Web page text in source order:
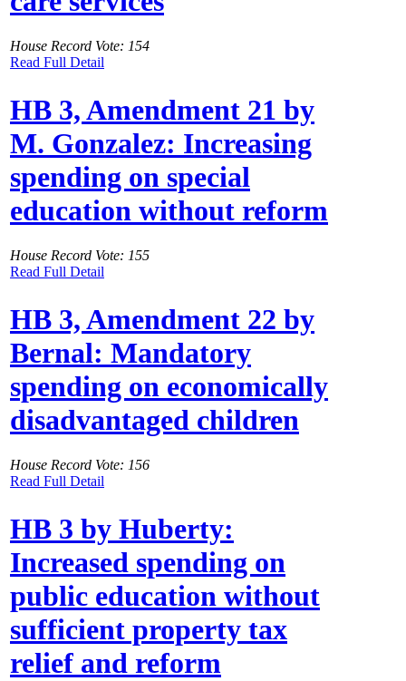
House Record Vote: 154
Read Full Detail
HB 3, Amendment 21 by
M. Gonzalez: Increasing
spending on special
education without reform
House Record Vote: 155
Read Full Detail
HB 3, Amendment 22 by
Bernal: Mandatory
spending on economically
disadvantaged children
House Record Vote: 156
Read Full Detail
HB 3 by Huberty:
Increased spending on
public education without
sufficient property tax
relief and reform